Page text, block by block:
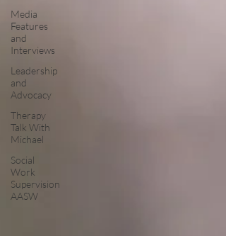
Media
Features
and
Interviews
Leadership
and
Advocacy
Therapy
Talk With
Michael
Social
Work
Supervision
AASW